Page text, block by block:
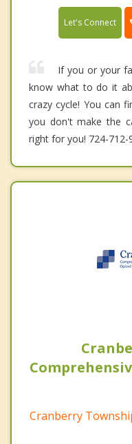
Let's Connect
If you or your
know what to do it
crazy cycle! You can
you don't make the
right for you! 724-712-
Cranberry